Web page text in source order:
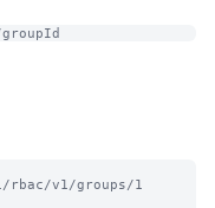
v1/groups/1